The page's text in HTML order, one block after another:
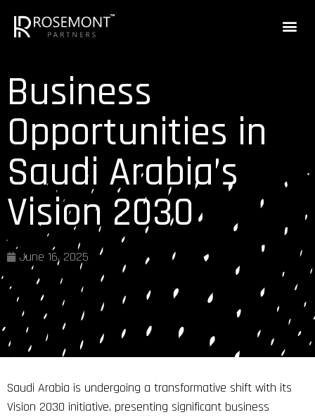
Business
Opportunities in
Saudi Arabia’s
Vision 2030
June 16, 2025
Saudi Arabia is undergoing a transformative shift with its
Vision 2030 initiative, presenting significant business